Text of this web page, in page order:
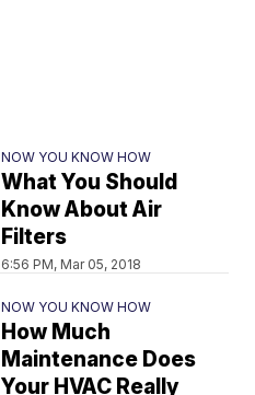
NOW YOU KNOW HOW
What You Should
Know About Air
Filters
6:56 PM, Mar 05, 2018
NOW YOU KNOW HOW
How Much
Maintenance Does
Your HVAC Really